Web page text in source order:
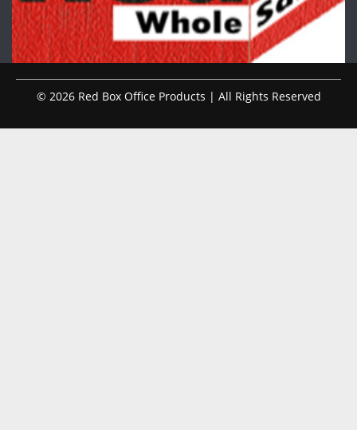
© 2026 Red Box Office Products | All Rights Reserved